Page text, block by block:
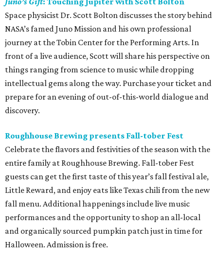
Space physicist Dr. Scott Bolton discusses the story behind
NASA’s famed Juno Mission and his own professional
journey at the Tobin Center for the Performing Arts. In
front of a live audience, Scott will share his perspective on
things ranging from science to music while dropping
intellectual gems along the way. Purchase your ticket and
prepare for an evening of out-of-this-world dialogue and
discovery.
Roughhouse Brewing presents Fall-tober Fest
Celebrate the flavors and festivities of the season with the
entire family at Roughhouse Brewing. Fall-tober Fest
guests can get the first taste of this year’s fall festival ale,
Little Reward, and enjoy eats like Texas chili from the new
fall menu. Additional happenings include live music
performances and the opportunity to shop an all-local
and organically sourced pumpkin patch just in time for
Halloween. Admission is free.